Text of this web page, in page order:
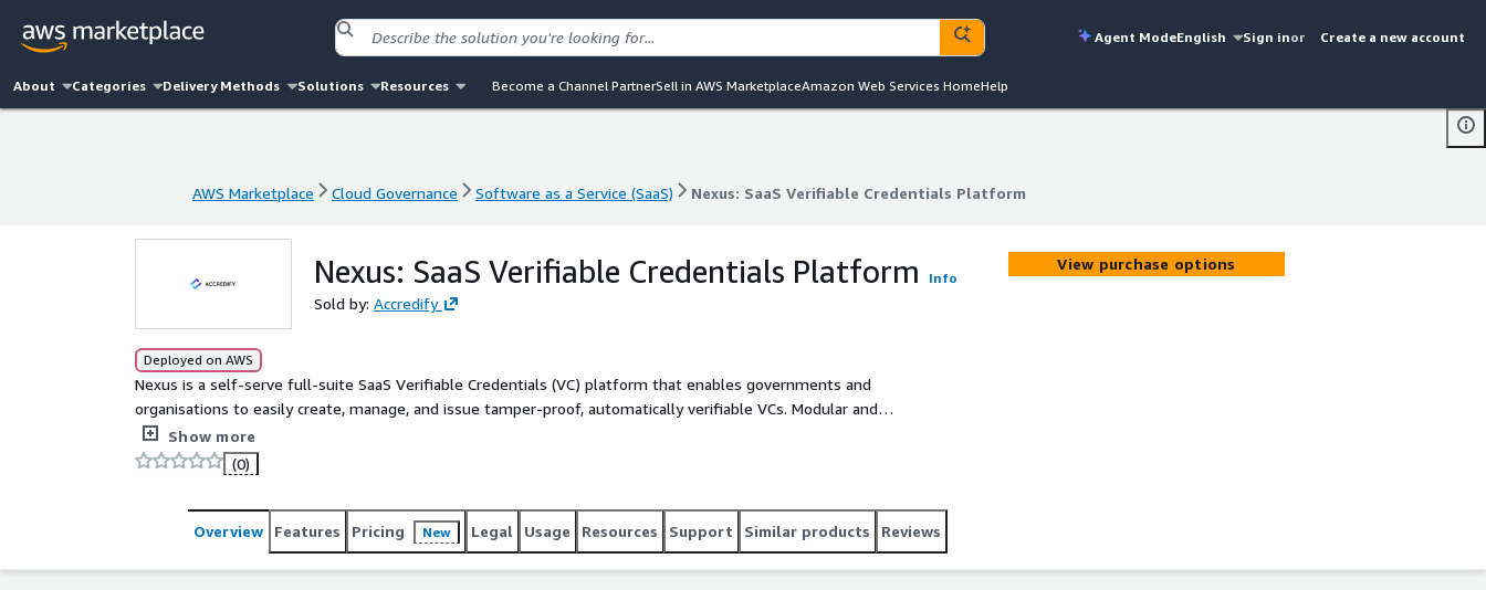
Agent ModeEnglish Sign inor Create a new account
About Categories Delivery Methods Solutions Resources Become a Channel PartnerSell in AWS MarketplaceAmazon Web Services HomeHelp
AWS Marketplace Cloud Governance Software as a Service (SaaS) Nexus: SaaS Verifiable Credentials Platform
Nexus: SaaS Verifiable Credentials Platform
Nexus: SaaS Verifiable Credentials Platform Info
Sold by: Accredify
Deployed on AWS
Nexus is a self-serve full-suite SaaS Verifiable Credentials (VC) platform that enables governments and
organisations to easily create, manage, and issue tamper-proof, automatically verifiable VCs. Modular and
flexible, Nexus has already been implemented across varied industries (e.g. public sector, education, healthcare,
licensing, manufacturing, maritime, and more) to enable cross-border data sharing, create new revenue
opportunities, and enhance operational efficiency.
Show more
(0)
View purchase options
Overview Features Pricing New Legal Usage Resources Support Similar products Reviews